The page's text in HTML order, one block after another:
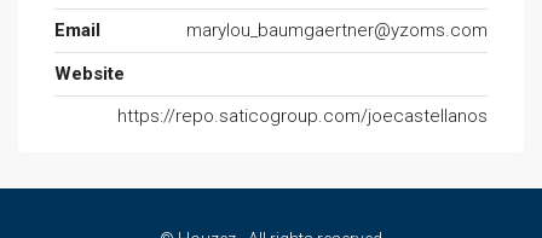
Email
marylou_baumgaertner@yzoms.com
Website
https://repo.saticogroup.com/joecastellanos